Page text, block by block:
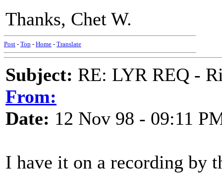
Thanks, Chet W.
Post - Top - Home - Translate
Subject: RE: LYR REQ -
From:
Date: 12 Nov 98 - 09:11
I have it on a recording by